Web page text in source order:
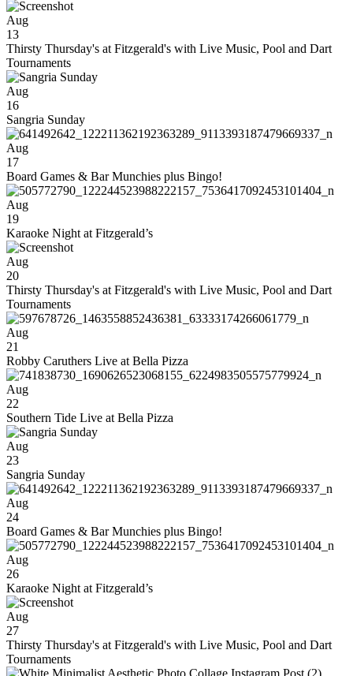
Aug
13
Thirsty Thursday's at Fitzgerald's with Live Music, Pool and Dart
Tournaments
Aug
16
Sangria Sunday
Aug
17
Board Games & Bar Munchies plus Bingo!
Aug
19
Karaoke Night at Fitzgerald’s
Aug
20
Thirsty Thursday's at Fitzgerald's with Live Music, Pool and Dart
Tournaments
Aug
21
Robby Caruthers Live at Bella Pizza
Aug
22
Southern Tide Live at Bella Pizza
Aug
23
Sangria Sunday
Aug
24
Board Games & Bar Munchies plus Bingo!
Aug
26
Karaoke Night at Fitzgerald’s
Aug
27
Thirsty Thursday's at Fitzgerald's with Live Music, Pool and Dart
Tournaments